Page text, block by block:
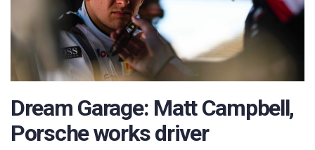
Dream Garage: Matt Campbell,
Porsche works driver